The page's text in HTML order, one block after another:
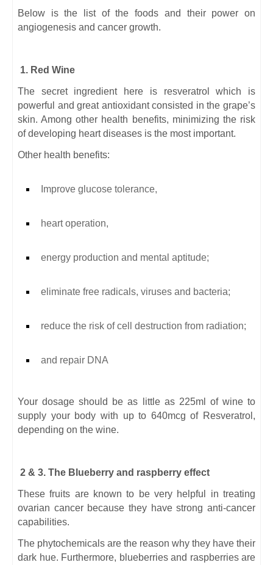
Below is the list of the foods and their power on
angiogenesis and cancer growth.
1. Red Wine
The secret ingredient here is resveratrol which is
powerful and great antioxidant consisted in the grape’s
skin. Among other health benefits, minimizing the risk
of developing heart diseases is the most important.
Other health benefits:
Improve glucose tolerance,
heart operation,
energy production and mental aptitude;
eliminate free radicals, viruses and bacteria;
reduce the risk of cell destruction from radiation;
and repair DNA
Your dosage should be as little as 225ml of wine to
supply your body with up to 640mcg of Resveratrol,
depending on the wine.
2 & 3. The Blueberry and raspberry effect
These fruits are known to be very helpful in treating
ovarian cancer because they have strong anti-cancer
capabilities.
The phytochemicals are the reason why they have their
dark hue. Furthermore, blueberries and raspberries are